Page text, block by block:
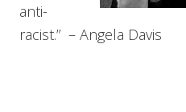
anti-
racist.” – Angela Davis